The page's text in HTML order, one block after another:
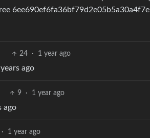
24 · 1 year ago
ago
9 · 1 year ago
ago
· 1 year ago